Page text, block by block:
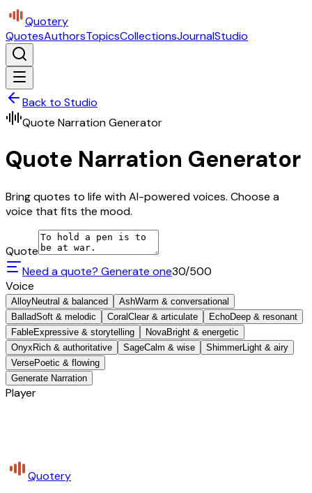
Quotery
QuotesAuthorsTopicsCollectionsJournalStudio
Back to Studio
Quote Narration Generator
Quote Narration Generator
Bring quotes to life with AI-powered voices. Choose a
voice that fits the mood.
Quote
Need a quote? Generate one30/500
Voice
AlloyNeutral & balanced AshWarm & conversational
BalladSoft & melodic Coral Clear & articulate EchoDeep & resonant
FableExpressive & storytelling NovaBright & energetic
Onyx Rich & authoritative SageCalm & wise ShimmerLight & airy
VersePoetic & flowing
Generate Narration
Player
Quotery